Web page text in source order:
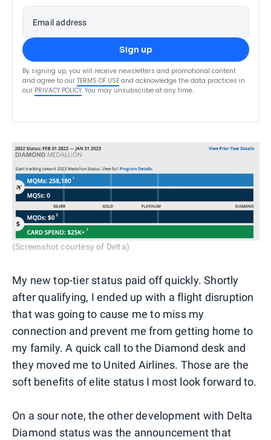
Email address
Sign up
By signing up, you will receive newsletters and promotional content
and agree to our TERMS OF USE and acknowledge the data practices in
our PRIVACY POLICY. You may unsubscribe at any time.
(Screenshot courtesy of Delta)
My new top-tier status paid off quickly. Shortly
after qualifying, I ended up with a flight disruption
that was going to cause me to miss my
connection and prevent me from getting home to
my family. A quick call to the Diamond desk and
they moved me to United Airlines. Those are the
soft benefits of elite status I most look forward to.
On a sour note, the other development with Delta
Diamond status was the announcement that